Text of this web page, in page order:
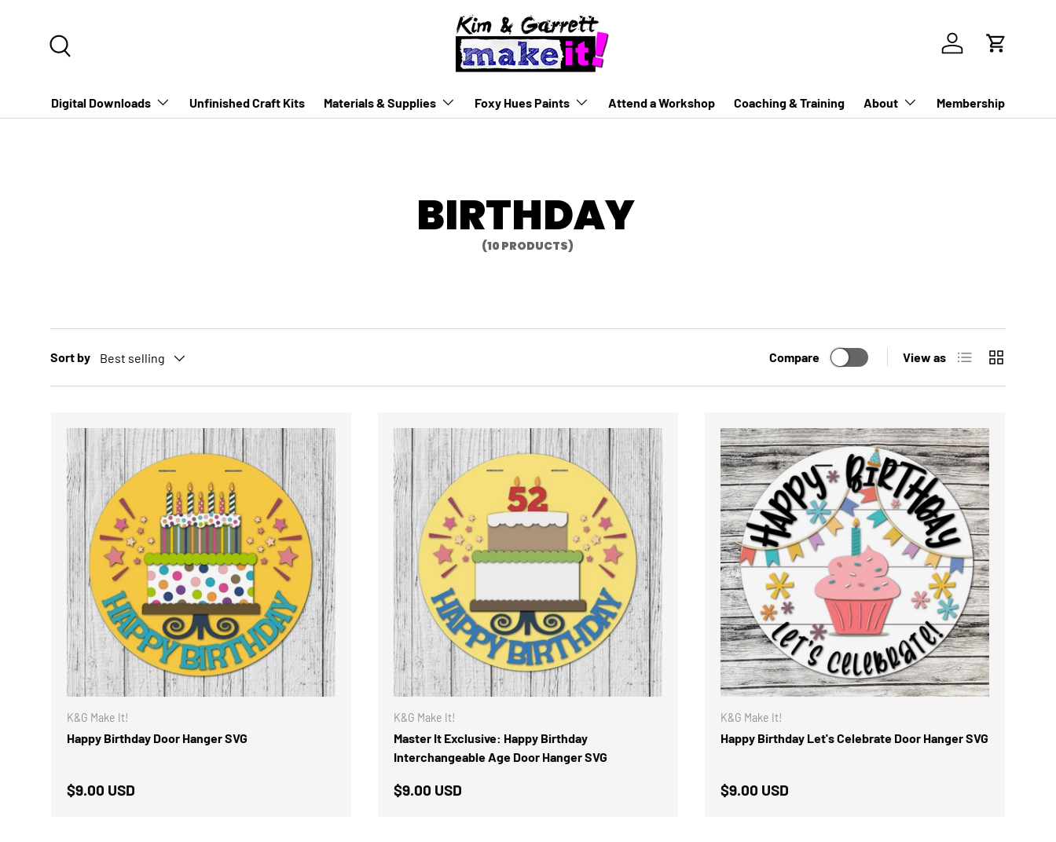
Log in Cart
Digital Downloads Unfinished Craft Kits Materials & Supplies Foxy Hues Paints Attend a Workshop Coaching & Training About Membership
BIRTHDAY
(10 PRODUCTS)
Sort by Best selling Compare View as List Grid
K&G Make It!
Happy Birthday Door Hanger SVG
Regular price
$9.00 USD
K&G Make It!
Master It Exclusive: Happy Birthday
Interchangeable Age Door Hanger SVG
Regular price
$9.00 USD
K&G Make It!
Happy Birthday Let's Celebrate Door Hanger SVG
Regular price
$9.00 USD